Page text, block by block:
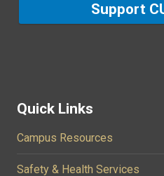
Support
Quick Links
Campus Resources
Safety & Health Services